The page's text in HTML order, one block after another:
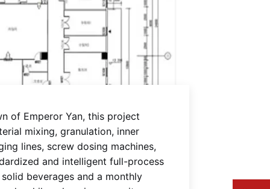
of Emperor Yan, this project
mixing, granulation, inner
lines, screw dosing machines,
and intelligent full-process
beverages and a monthly